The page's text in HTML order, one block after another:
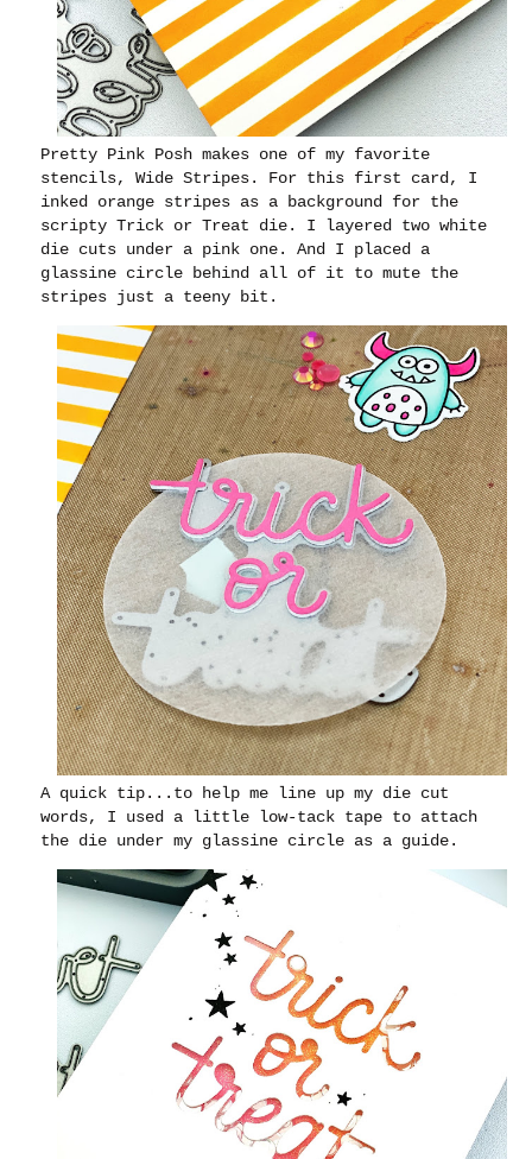
Pretty Pink Posh makes one of my favorite
stencils, Wide Stripes. For this first card, I
inked orange stripes as a background for the
scripty Trick or Treat die. I layered two white
die cuts under a pink one. And I placed a
glassine circle behind all of it to mute the
stripes just a teeny bit.
A quick tip...to help me line up my die cut
words, I used a little low-tack tape to attach
the die under my glassine circle as a guide.